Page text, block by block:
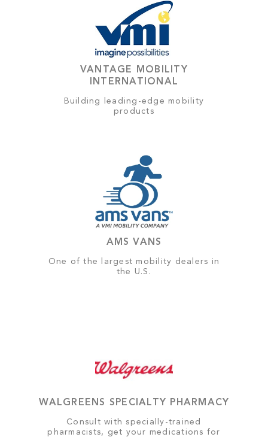
VANTAGE MOBILITY
INTERNATIONAL
Building leading-edge mobility
products
AMS VANS
One of the largest mobility dealers in
the U.S.
WALGREENS SPECIALTY PHARMACY
Consult with specially-trained
pharmacists, get your medications for